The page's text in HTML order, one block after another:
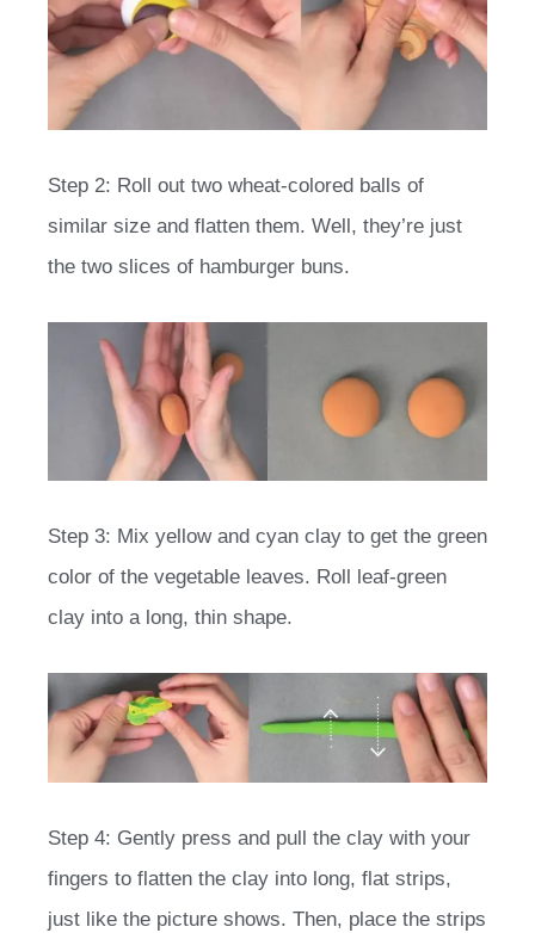
Step 2: Roll out two wheat-colored balls of
similar size and flatten them. Well, they’re just
the two slices of hamburger buns.
Step 3: Mix yellow and cyan clay to get the green
color of the vegetable leaves. Roll leaf-green
clay into a long, thin shape.
Step 4: Gently press and pull the clay with your
fingers to flatten the clay into long, flat strips,
just like the picture shows. Then, place the strips